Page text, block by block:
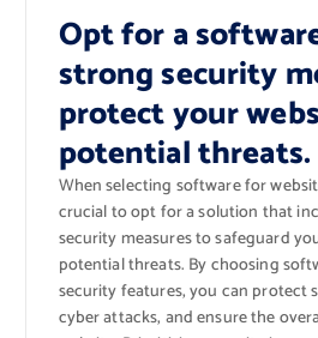
Opt for a
strong security
protect your
potential threats.
When selecting software for
crucial to opt for a solution that
security measures to safeguard
potential threats. By choosing
security features, you can protect
cyber attacks, and ensure the